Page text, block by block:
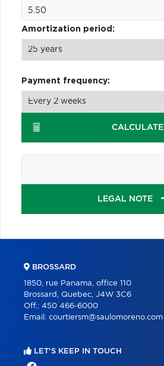
Amortization period:
Payment frequency:
CALCULATE
LEGAL NOTE
BROSSARD
1850, rue Panama, office 110
Brossard, Quebec, J4W 3C6
Off.: 450 466-6000
Email: courtiersm@saulomoreno.com
LET'S KEEP IN TOUCH